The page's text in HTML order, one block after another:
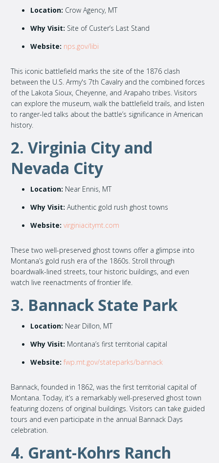
Location: Crow Agency, MT
Why Visit: Site of Custer’s Last Stand
Website: nps.gov/libi
This iconic battlefield marks the site of the 1876 clash
between the U.S. Army's 7th Cavalry and the combined forces
of the Lakota Sioux, Cheyenne, and Arapaho tribes. Visitors
can explore the museum, walk the battlefield trails, and listen
to ranger-led talks about the battle’s significance in American
history.
2. Virginia City and
Nevada City
Location: Near Ennis, MT
Why Visit: Authentic gold rush ghost towns
Website: virginiacitymt.com
These two well-preserved ghost towns offer a glimpse into
Montana’s gold rush era of the 1860s. Stroll through
boardwalk-lined streets, tour historic buildings, and even
watch live reenactments of frontier life.
3. Bannack State Park
Location: Near Dillon, MT
Why Visit: Montana’s first territorial capital
Website: fwp.mt.gov/stateparks/bannack
Bannack, founded in 1862, was the first territorial capital of
Montana. Today, it’s a remarkably well-preserved ghost town
featuring dozens of original buildings. Visitors can take guided
tours and even participate in the annual Bannack Days
celebration.
4. Grant-Kohrs Ranch